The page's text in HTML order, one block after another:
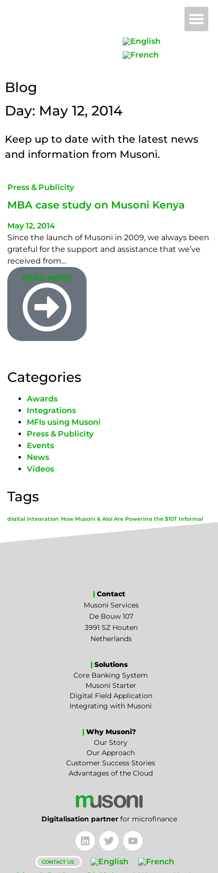
Blog
Day: May 12, 2014
Keep up to date with the latest news
and information from Musoni.
Press & Publicity
MBA case study on Musoni Kenya
May 12, 2014
Since the launch of Musoni in 2009, we always been
grateful for the support and assistance that we’ve
received from…
READ MORE
Categories
Awards
Integrations
MFIs using Musoni
Press & Publicity
Events
News
Videos
Tags
digital integration How Musoni & Aloi Are Powering the $10T Informal
| Contact
Musoni Services
De Bouw 107
3991 SZ Houten
Netherlands
|Solutions
Core Banking System
Musoni Starter
Digital Field Application
Integrating with Musoni
| Why Musoni?
Our Story
Our Approach
Customer Success Stories
Advantages of the Cloud
Digitalisation partnerfor microfinance
CONTACT US